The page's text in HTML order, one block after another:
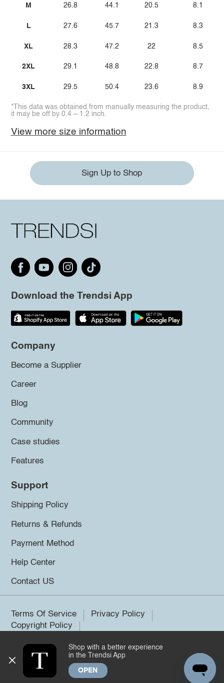
M
L
XL
2XL
3XL
26.8
27.6
28.3
29.1
29.5
44.1
45.7
47.2
48.8
50.4
20.5
21.3
22
22.8
23.6
8.1
8.3
8.5
8.7
8.9
*This data was obtained from manually measuring the product,
it may be off by 0.4 ~ 1.2 inch.
View more size information
Sign Up to Shop
Download the Trendsi App
Company
Become a Supplier
Career
Blog
Community
Case studies
Features
Support
Shipping Policy
Returns & Refunds
Payment Method
Help Center
Contact US
Terms Of Service
Privacy Policy
Copyright Policy
©2026 Trendsi. All rights reserved.
Shop with a better experience
in the Trendsi App
OPEN